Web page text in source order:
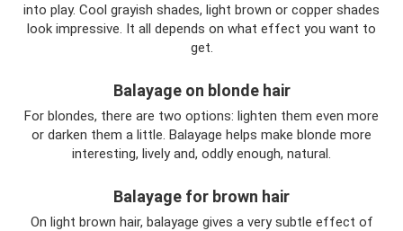
into play. Cool grayish shades, light brown or copper shades
look impressive. It all depends on what effect you want to
get.
Balayage on blonde hair
For blondes, there are two options: lighten them even more
or darken them a little. Balayage helps make blonde more
interesting, lively and, oddly enough, natural.
Balayage for brown hair
On light brown hair, balayage gives a very subtle effect of